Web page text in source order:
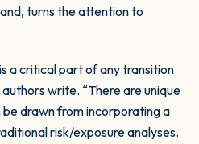
turns the attention to
a critical part of any transition
authors write. “There are unique
drawn from incorporating a
risk/exposure analyses.